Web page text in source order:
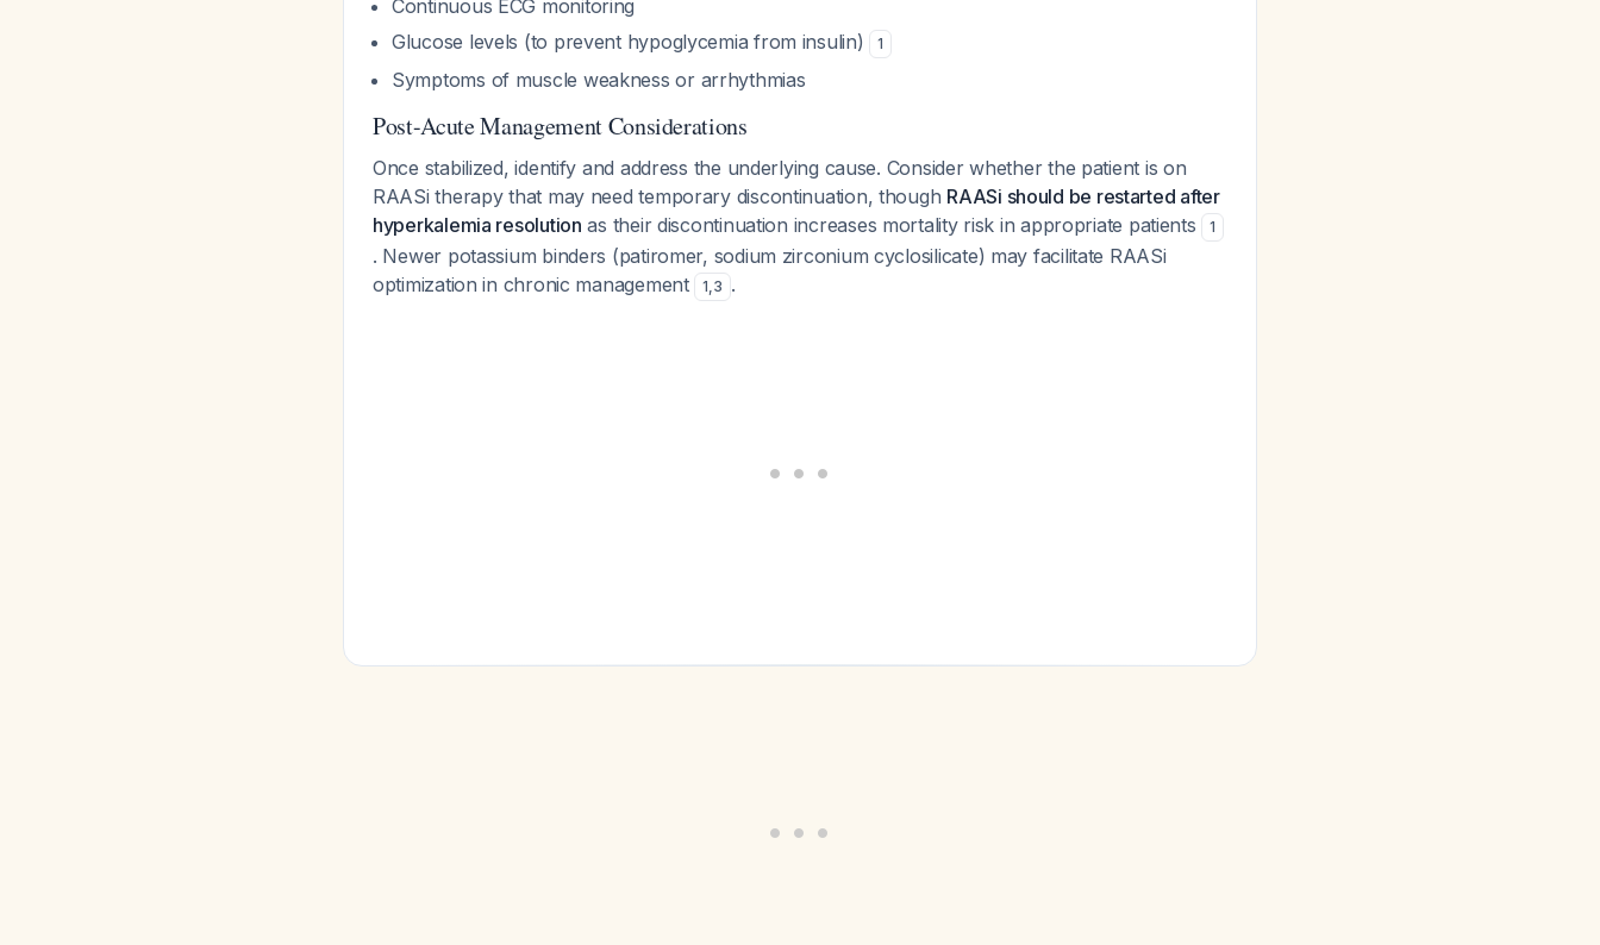
Continuous ECG monitoring
Glucose levels (to prevent hypoglycemia from insulin)
1
Symptoms of muscle weakness or arrhythmias
Post-Acute Management Considerations
Once stabilized, identify and address the underlying cause. Consider whether the patient is on
RAASi therapy that may need temporary discontinuation, though RAASi should be restarted after
hyperkalemia resolution as their discontinuation increases mortality risk in appropriate patients 1
. Newer potassium binders (patiromer, sodium zirconium cyclosilicate) may facilitate RAASi
optimization in chronic management
1,3 .